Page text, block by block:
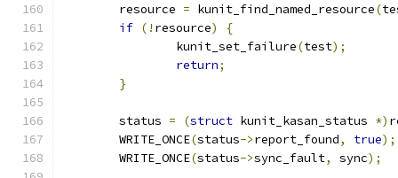
	resource
= kunit_find_named_resource(
if (! resource)
{
		kunit_set_failure
(test);
return;
}
	status
= (struct kunit_kasan_status *)
	WRITE_ONCE
(status->report_found, true);
	WRITE_ONCE
(status->sync_fault, sync);